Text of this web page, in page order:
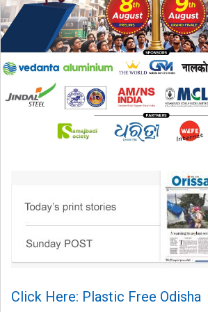
Click Here: Plastic Free Odisha